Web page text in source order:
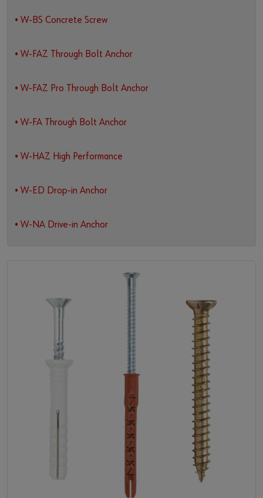
• W-BS Concrete Screw
• W-FAZ Through Bolt Anchor
• W-FAZ Pro Through Bolt Anchor
• W-FA Through Bolt Anchor
• W-HAZ High Performance
• W-ED Drop-in Anchor
• W-NA Drive-in Anchor